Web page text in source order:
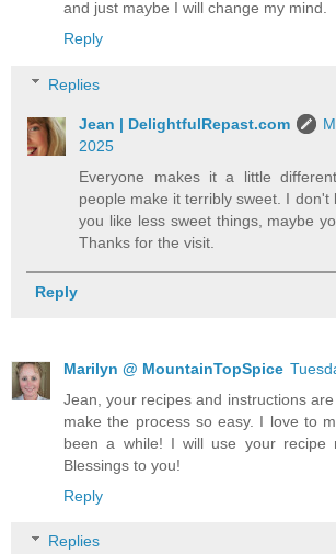
and just maybe I will change my mind.
Reply
Replies
Jean | DelightfulRepast.com
2025
Everyone makes it a little
people make it terribly sweet. I don't
you like less sweet things, maybe
Thanks for the visit.
Reply
Marilyn @ MountainTopSpice
Jean, your recipes and instructions
make the process so easy. I love to
been a while! I will use your recipe
Blessings to you!
Reply
Replies